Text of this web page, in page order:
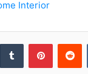
Interior
Tumblr Pinterest